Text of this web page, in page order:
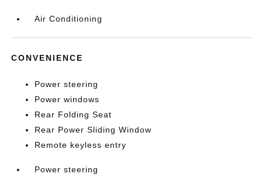
Air Conditioning
CONVENIENCE
Power steering
Power windows
Rear Folding Seat
Rear Power Sliding Window
Remote keyless entry
Power steering